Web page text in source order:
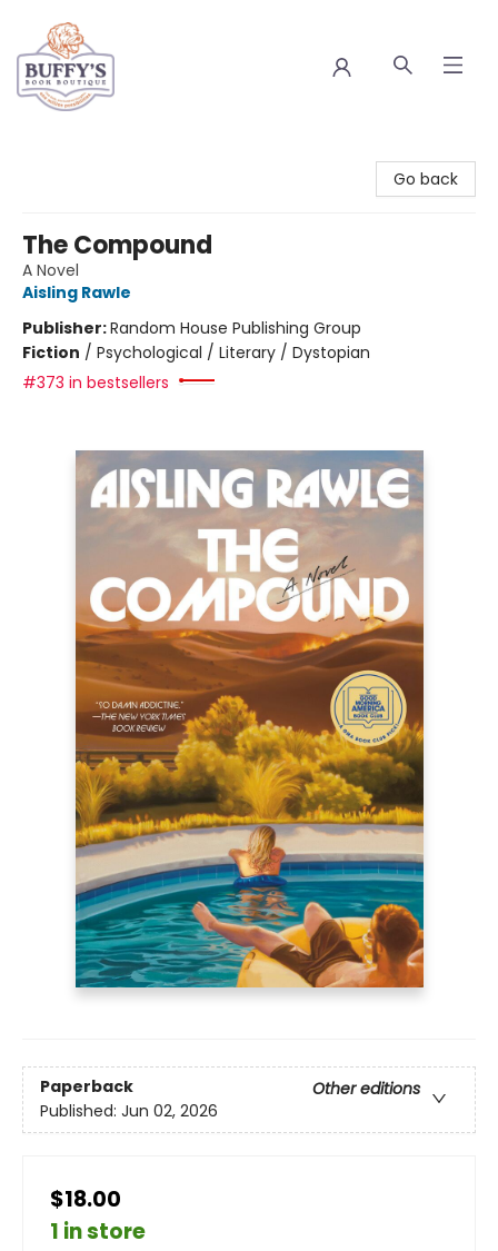
Go back
The Compound
A Novel
Aisling Rawle
Publisher:Random House Publishing Group
Fiction / Psychological / Literary / Dystopian
#373 in bestsellers
Paperback
Other editions
Published: Jun 02, 2026
$18.00
1 in store